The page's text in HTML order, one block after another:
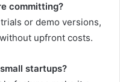
committing?
or demo versions,
upfront costs.
startups?